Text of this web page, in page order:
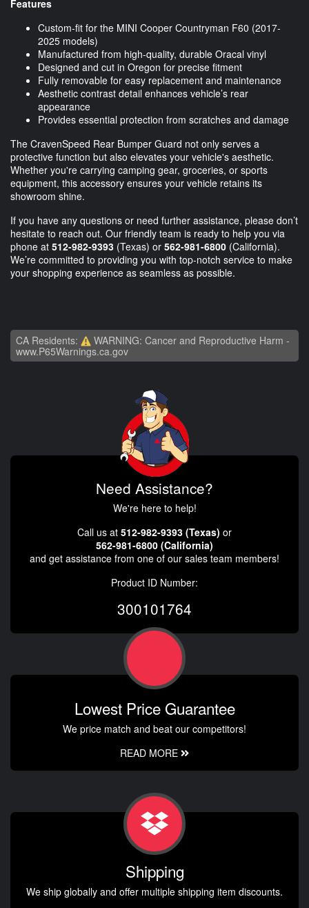
Features
Custom-fit for the MINI Cooper Countryman F60 (2017-
2025 models)
Manufactured from high-quality, durable Oracal vinyl
Designed and cut in Oregon for precise fitment
Fully removable for easy replacement and maintenance
Aesthetic contrast detail enhances vehicle’s rear
appearance
Provides essential protection from scratches and damage
The CravenSpeed Rear Bumper Guard not only serves a
protective function but also elevates your vehicle's aesthetic.
Whether you're carrying camping gear, groceries, or sports
equipment, this accessory ensures your vehicle retains its
showroom shine.
If you have any questions or need further assistance, please don’t
hesitate to reach out. Our friendly team is ready to help you via
phone at 512-982-9393 (Texas) or 562-981-6800 (California).
We’re committed to providing you with top-notch service to make
your shopping experience as seamless as possible.
CA Residents:
WARNING: Cancer and Reproductive Harm -
www.P65Warnings.ca.gov
Need Assistance?
We're here to help!
Call us at 512-982-9393 (Texas) or
562-981-6800 (California)
and get assistance from one of our sales team members!
Product ID Number:
300101764
Lowest Price Guarantee
We price match and beat our competitors!
READ MORE
Shipping
We ship globally and offer multiple shipping item discounts.